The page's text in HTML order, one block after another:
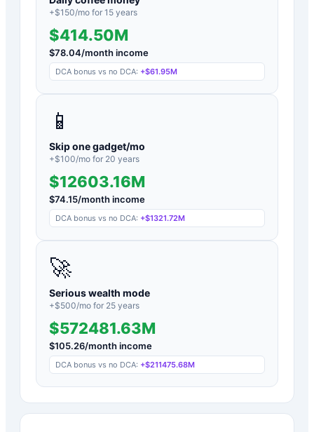
+$150/mo for 15 years
$414.50M
$78.04/month income
DCA bonus vs no DCA: +$61.95M
📱
Skip one gadget/mo
+$100/mo for 20 years
$12603.16M
$74.15/month income
DCA bonus vs no DCA: +$1321.72M
🚀
Serious wealth mode
+$500/mo for 25 years
$572481.63M
$105.26/month income
DCA bonus vs no DCA: +$211475.68M